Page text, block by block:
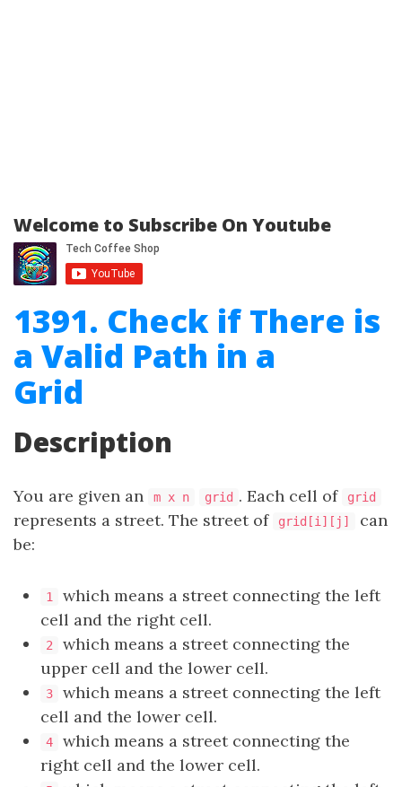
Welcome to Subscribe On Youtube
1391. Check if There is
a Valid Path in a
Grid
Description
You are given an m x n grid . Each cell of grid
represents a street. The street of grid[i][j]
can
be:
1
which means a street connecting the left
cell and the right cell.
2
which means a street connecting the
upper cell and the lower cell.
3
which means a street connecting the left
cell and the lower cell.
4
which means a street connecting the
right cell and the lower cell.